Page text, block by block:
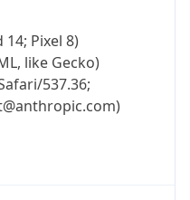
Pixel 8)
like Gecko)
537.36;